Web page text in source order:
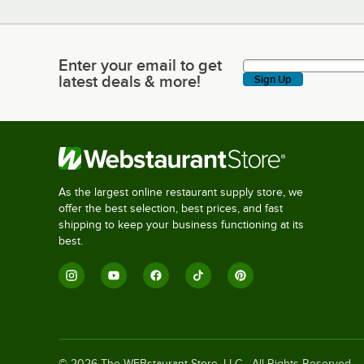
Enter your email to get latest deals & more!
Enter your email to get
latest deals & more!
Sign Up
As the largest online restaurant supply store, we
offer the best selection, best prices, and fast
shipping to keep your business functioning at its
best.